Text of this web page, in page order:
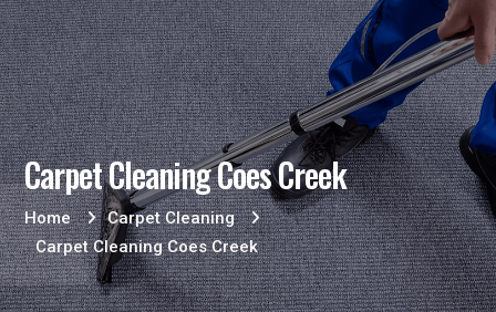
Carpet Cleaning Coes Creek
Home
Carpet Cleaning
Carpet Cleaning Coes Creek